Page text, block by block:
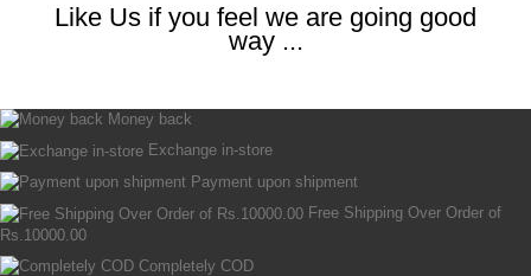
Like Us if you feel we are going good
way ...
Money back
Exchange in-store
Payment upon shipment
Free Shipping Over Order of
Rs.10000.00
Completely COD